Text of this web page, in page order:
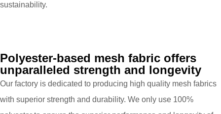
sustainability.
Polyester-based mesh fabric offers
unparalleled strength and longevity
Our factory is dedicated to producing high quality mesh fabrics
with superior strength and durability. We only use 100%